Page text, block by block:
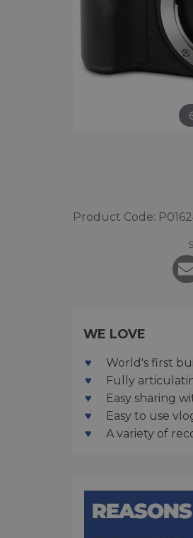
Product Code:
WE LOVE
World's first
Fully
Easy sharing
Easy to use
A variety of